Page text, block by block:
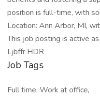
position is full-time, with
Location: Ann Arbor, MI,
This job posting is active
Ljbffr HDR
Job Tags
Full time, Work at office,